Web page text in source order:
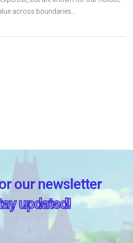
across boundaries…
our newsletter
updated!